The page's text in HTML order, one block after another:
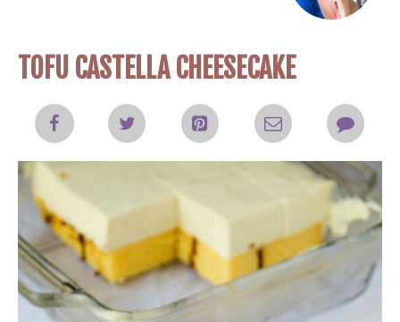
TOFU CASTELLA CHEESECAKE